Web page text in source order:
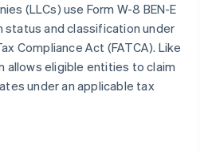
(LLCs) use Form W-8 BEN-E
and classification under
Compliance Act (FATCA). Like
allows eligible entities to claim
under an applicable tax